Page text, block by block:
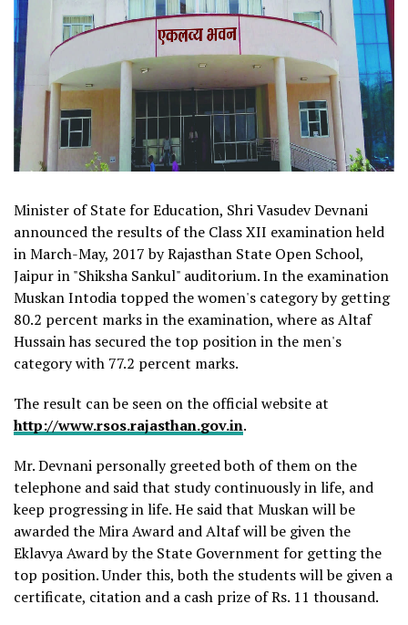
Minister of State for Education, Shri Vasudev Devnani
announced the results of the Class XII examination held
in March-May, 2017 by Rajasthan State Open School,
Jaipur in "Shiksha Sankul" auditorium. In the examination
Muskan Intodia topped the women's category by getting
80.2 percent marks in the examination, where as Altaf
Hussain has secured the top position in the men's
category with 77.2 percent marks.
The result can be seen on the official website at
http://www.rsos.rajasthan.gov.in.
Mr. Devnani personally greeted both of them on the
telephone and said that study continuously in life, and
keep progressing in life. He said that Muskan will be
awarded the Mira Award and Altaf will be given the
Eklavya Award by the State Government for getting the
top position. Under this, both the students will be given a
certificate, citation and a cash prize of Rs. 11 thousand.